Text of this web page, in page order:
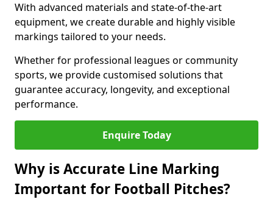
With advanced materials and state-of-the-art
equipment, we create durable and highly visible
markings tailored to your needs.
Whether for professional leagues or community
sports, we provide customised solutions that
guarantee accuracy, longevity, and exceptional
performance.
Enquire Today
Why is Accurate Line Marking
Important for Football Pitches?